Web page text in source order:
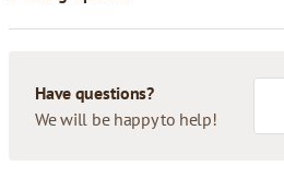
Have questions?
We will be happy to help!